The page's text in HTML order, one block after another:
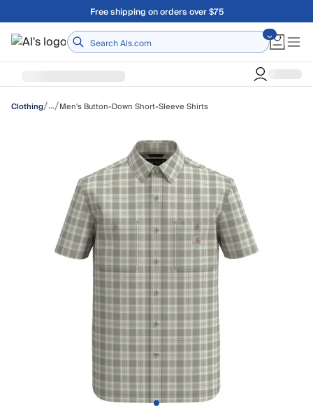
Skip to main contentFree shipping on orders over $75
Home
Clothing/…/Men's Button-Down Short-Sleeve Shirts